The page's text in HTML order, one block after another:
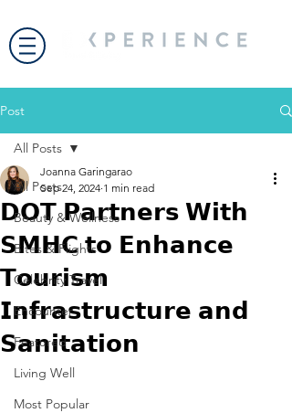
Post
All Posts
Beauty & Wellness
Bites & Flights
Celebrity Travel
Encounter
Featured
Living Well
Most Popular
All Posts
𝗗𝗢𝗧 𝗣𝗮𝗿𝘁𝗻𝗲𝗿𝘀 𝗪𝗶𝘁𝗵
𝗦𝗠𝗛𝗖 𝘁𝗼 𝗘𝗻𝗵𝗮𝗻𝗰𝗲
𝗧𝗼𝘂𝗿𝗶𝘀𝗺
𝗜𝗻𝗳𝗿𝗮𝘀𝘁𝗿𝘂𝗰𝘁𝘂𝗿𝗲 𝗮𝗻𝗱
𝗦𝗮𝗻𝗶𝘁𝗮𝘁𝗶𝗼𝗻
Joanna Garingarao
Sep 24, 2024 1 min read